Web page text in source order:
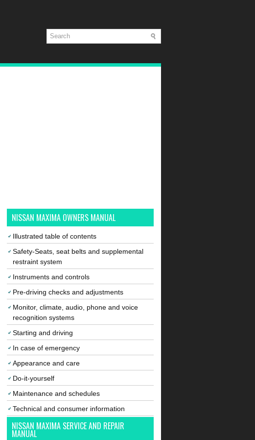
NISSAN MAXIMA OWNERS MANUAL
Illustrated table of contents
Safety-Seats, seat belts and supplemental
restraint system
Instruments and controls
Pre-driving checks and adjustments
Monitor, climate, audio, phone and voice
recognition systems
Starting and driving
In case of emergency
Appearance and care
Do-it-yourself
Maintenance and schedules
Technical and consumer information
NISSAN MAXIMA SERVICE AND REPAIR
MANUAL